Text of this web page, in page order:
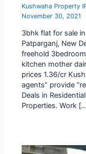
Kushwaha Property
November 30, 2021
3bhk flat for sale
Patparganj, New
freehold
kitchen mother
prices 1.36/cr
agents” provide
Deals in
Properties. Work